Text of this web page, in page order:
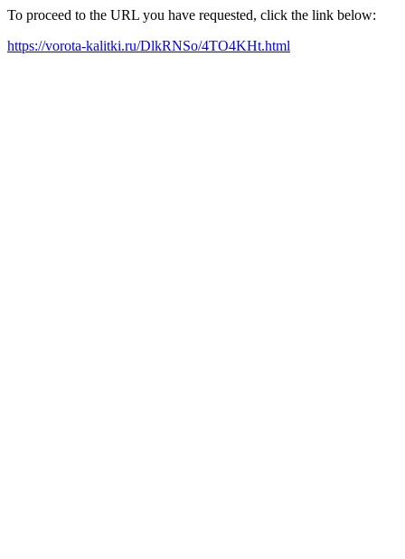
To proceed to the URL you have requested, click the link below:
https://vorota-kalitki.ru/DlkRNSo/4TO4KHt.html